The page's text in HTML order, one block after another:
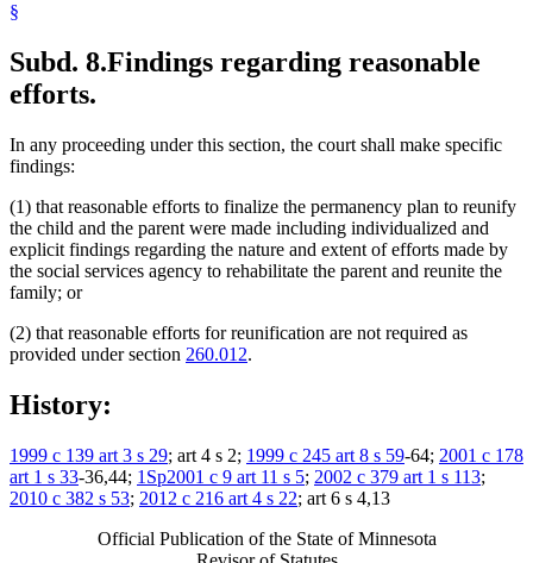
§
Subd. 8.Findings regarding reasonable
efforts.
In any proceeding under this section, the court shall make specific
findings:
(1) that reasonable efforts to finalize the permanency plan to reunify
the child and the parent were made including individualized and
explicit findings regarding the nature and extent of efforts made by
the social services agency to rehabilitate the parent and reunite the
family; or
(2) that reasonable efforts for reunification are not required as
provided under section 260.012.
History:
1999 c 139 art 3 s 29; art 4 s 2; 1999 c 245 art 8 s 59-64; 2001 c 178
art 1 s 33-36,44; 1Sp2001 c 9 art 11 s 5; 2002 c 379 art 1 s 113;
2010 c 382 s 53; 2012 c 216 art 4 s 22; art 6 s 4,13
Official Publication of the State of Minnesota